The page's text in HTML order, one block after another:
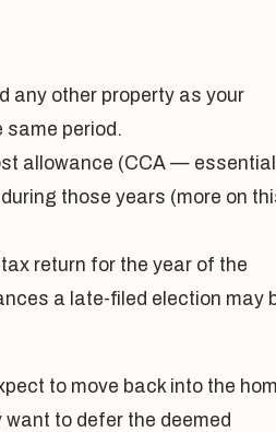
any other property as your
same period.
allowance (CCA —
those years (more on
return for the year of the
a late-filed election may
to move back into the
to defer the deemed